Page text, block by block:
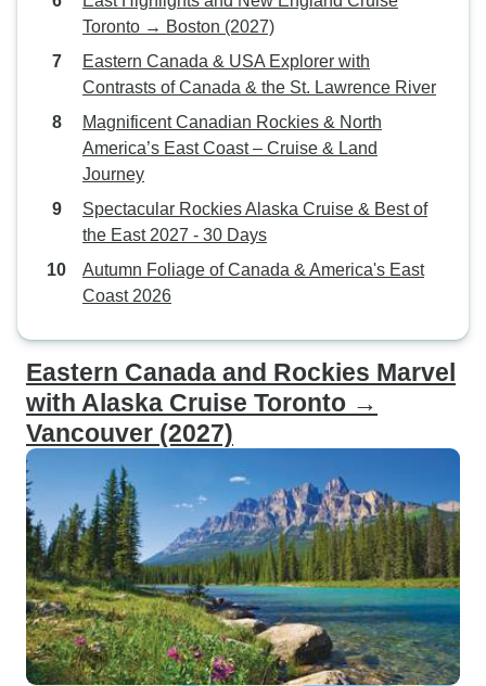
Toronto → Boston (2027)
Eastern Canada & USA Explorer with
Contrasts of Canada & the St. Lawrence River
Magnificent Canadian Rockies & North
America’s East Coast – Cruise & Land
Journey
Spectacular Rockies Alaska Cruise & Best of
the East 2027 - 30 Days
Autumn Foliage of Canada & America's East
Coast 2026
Eastern Canada and Rockies Marvel
with Alaska Cruise Toronto →
Vancouver (2027)